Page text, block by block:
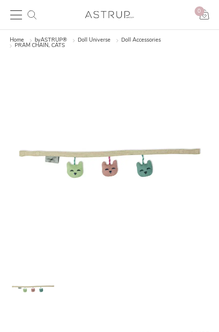
0
Home byASTRUP® Doll Universe
Doll Accessories
PRAM CHAIN, CATS